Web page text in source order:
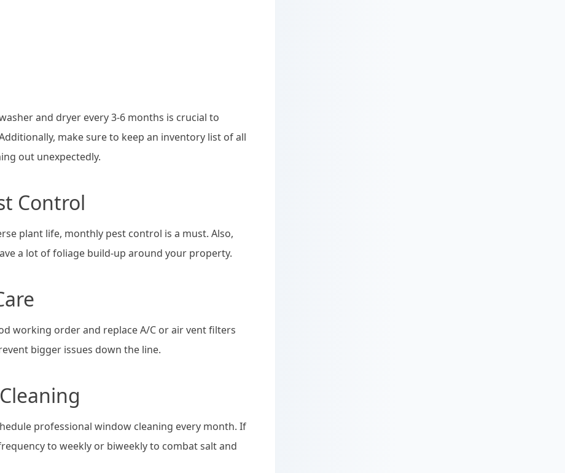
and dryer every 3-6 months is crucial to
make sure to keep an inventory list of all
out unexpectedly.
Control
plant life, monthly pest control is a must. Also,
a lot of foliage build-up around your property.
working order and replace A/C or air vent filters
bigger issues down the line.
professional window cleaning every month. If
to weekly or biweekly to combat salt and